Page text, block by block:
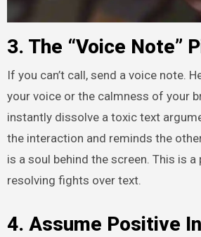
3. The “Voice Note”
If you can’t call, send a voice note.
your voice or the calmness of your
instantly dissolve a toxic text
the interaction and reminds the
is a soul behind the screen. This is
resolving fights over text.
4. Assume Positive